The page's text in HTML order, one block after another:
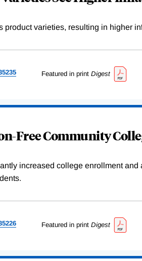
varieties, resulting in higher
Featured in print Digest
Free Community
increased college enrollment
Featured in print Digest